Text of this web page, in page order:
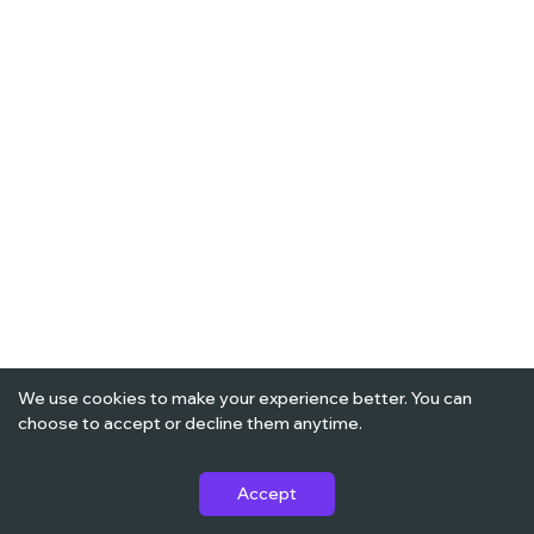
We use cookies to make your experience better. You can
choose to accept or decline them anytime.
Accept